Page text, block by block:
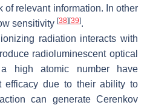
of relevant information. In other
sensitivity [38] [39].
radiation interacts with
radioluminescent optical
high atomic number have
efficacy due to their ability to
can generate Cerenkov